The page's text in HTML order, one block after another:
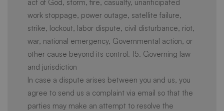
act of God, storm, fire, casualty, unanticipated
work stoppage, power outage, satellite failure,
strike, lockout, labor dispute, civil disturbance, riot,
war, national emergency, Governmental action, or
other cause beyond its control. 15. Governing law
and jurisdiction
In case a dispute arises between you and us, you
agree to send us a complaint via email so that the
parties may make an attempt to resolve the